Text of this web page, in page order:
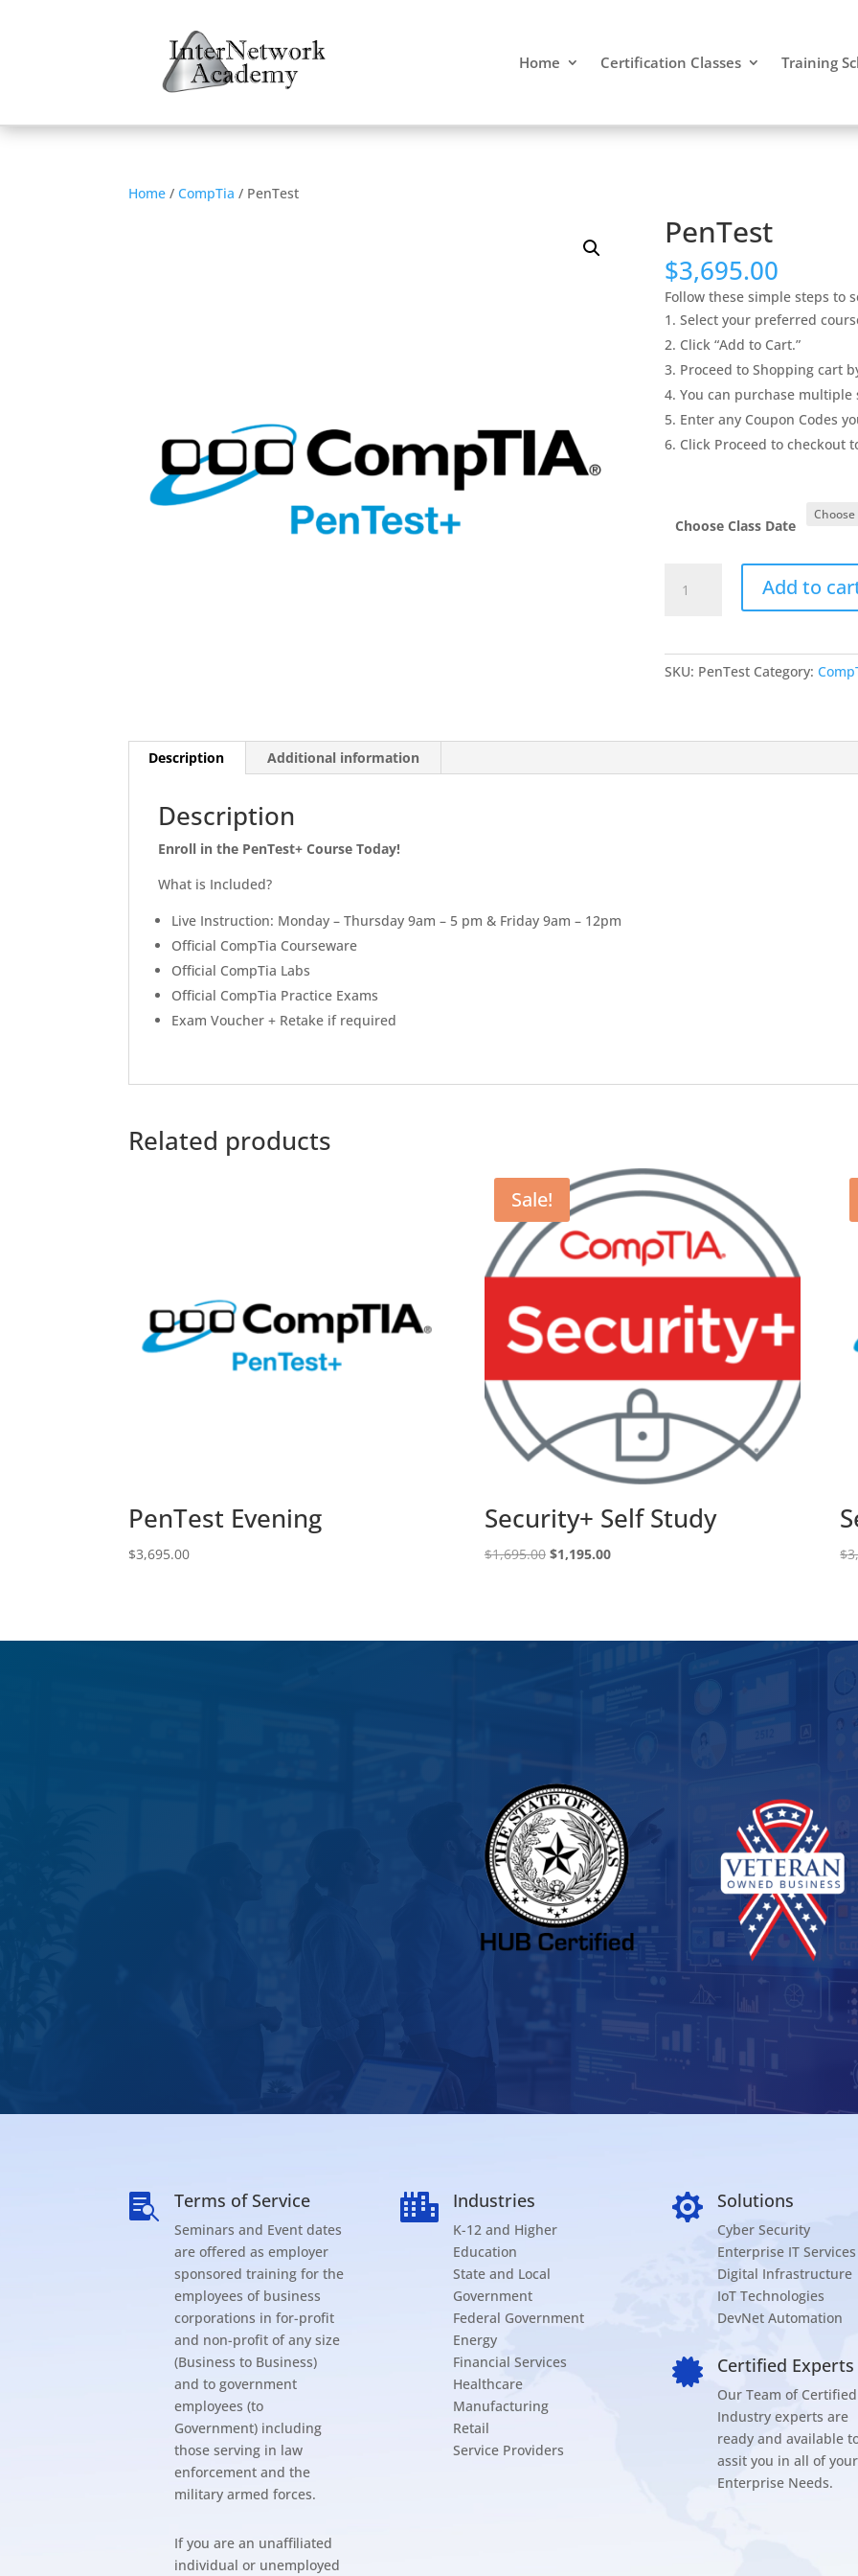
Home Certification Classes Training
Home /CompTia / PenTest
PenTest
$3,695.00
Follow these simple steps to
Select your preferred
Click “Add to Cart.”
Proceed to Shopping cart
You can purchase
Enter any Coupon Codes
Click Proceed to checkout
Choose Class Date
quantity
Add to
SKU: PenTest Category:
Description Additional information
Description
Enroll in the PenTest+ Course Today!
What is Included?
Live Instruction: Monday – Thursday 9am – 5 pm & Friday 9am – 12pm
Official CompTia Courseware
Official CompTia Labs
Official CompTia Practice Exams
Exam Voucher + Retake if required
Related products
PenTest Evening
$3,695.00
Sale!
Security+ Self Study
$1,695.00 Original
$1,195.00Current
$
 Terms of Service
Seminars and Event dates
are offered as employer
sponsored training for the
employees of business
corporations in for-profit
and non-profit of any size
(Business to Business)
and to government
employees (to
Government) including
those serving in law
enforcement and the
military armed forces.
If you are an unaffiliated
individual or unemployed
 Industries
K-12 and Higher
Education
State and Local
Government
Federal Government
Energy
Financial Services
Healthcare
Manufacturing
Retail
Service Providers
 Solutions
Cyber Security
Enterprise IT Services
Digital Infrastructure
IoT Technologies
DevNet Automation
 Certified Experts
Our Team of Certified
Industry experts are
ready and available
assit you in all of your
Enterprise Needs.